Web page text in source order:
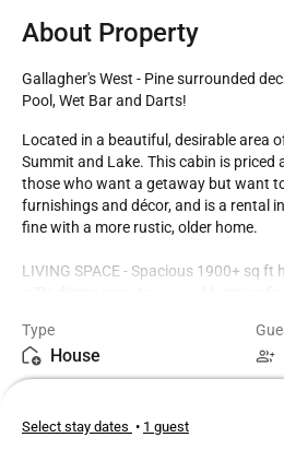
About Property
Gallagher's West - Pine surrounded deck and barbecue, Bumper
Pool, Wet Bar and Darts!
Located in a beautiful, desirable area of Big Bear close to Snow
Summit and Lake. This cabin is priced
those who want a getaway but want
furnishings and décor, and is a rental
fine with a more rustic, older home.
LIVING SPACE - Spacious 1900+ sq
a TV, dining area, two wood burning
ROOMS & BEDS - 4 bedroom, 2 bath.
has a king bed. Upstairs second
third bedroom has a double bed, TV,
bedroom has 2 twin beds.
Type
House
4
Select stay dates • 1 guest